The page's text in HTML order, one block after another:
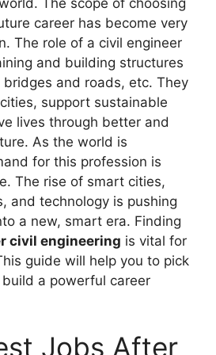
career has become very
The role of a civil engineer
and building structures
and roads, etc. They
support sustainable
lives through better and
As the world is
for this profession is
The rise of smart cities,
and technology is pushing
a new, smart era. Finding
civil engineering is vital for
guide will help you to pick
a powerful career
Jobs After